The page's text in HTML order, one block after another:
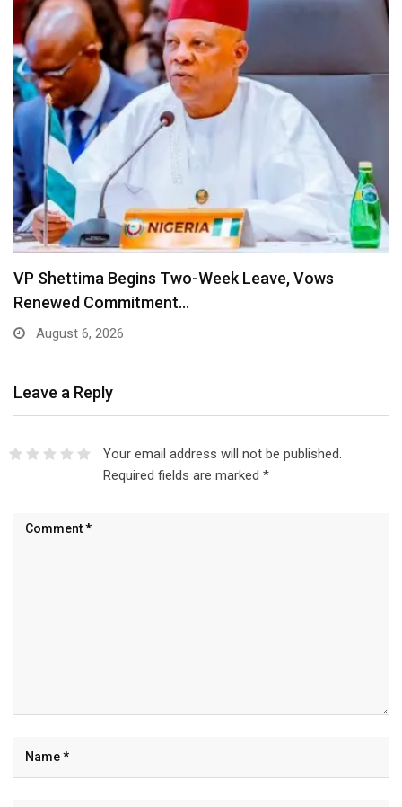
VP Shettima Begins Two-Week Leave, Vows
Renewed Commitment…
August 6, 2026
Leave a Reply
Your email address will not be published.
Required fields are marked *